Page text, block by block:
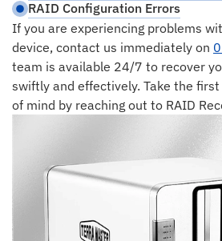
RAID Configuration Errors
If you are experiencing problems
device, contact us immediately on
team is available 24/7 to recover
swiftly and effectively. Take the
of mind by reaching out to RAID